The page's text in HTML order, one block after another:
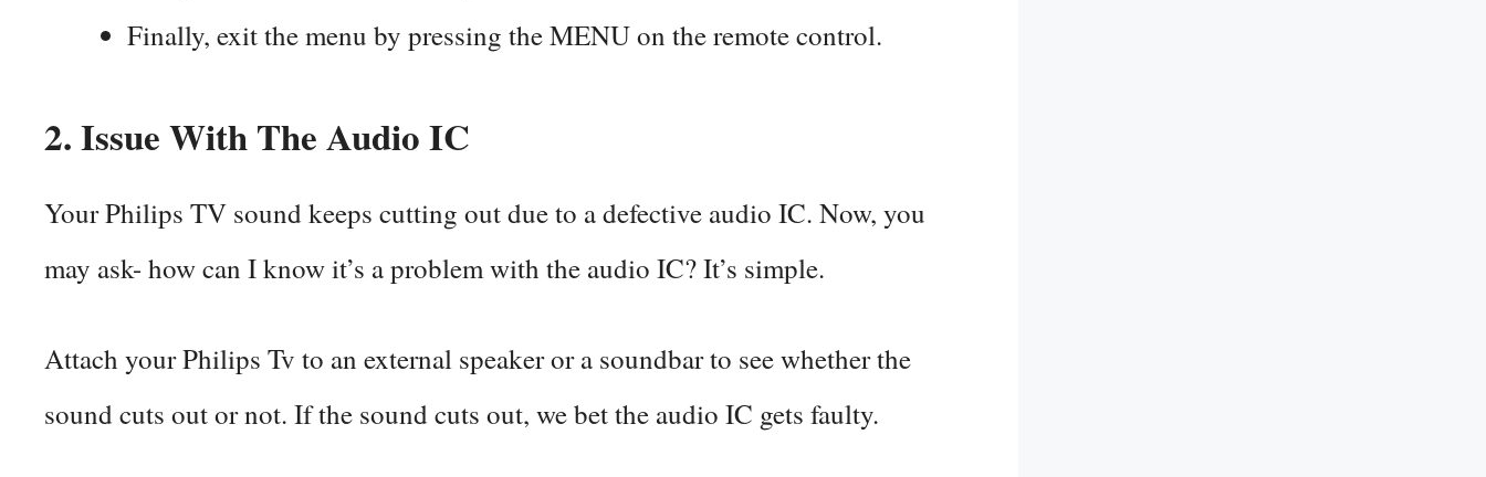
Finally, exit the menu by pressing the MENU on the remote control.
2. Issue With The Audio IC
Your Philips TV sound keeps cutting out due to a defective audio IC. Now, you
may ask- how can I know it’s a problem with the audio IC? It’s simple.
Attach your Philips Tv to an external speaker or a soundbar to see whether the
sound cuts out or not. If the sound cuts out, we bet the audio IC gets faulty.